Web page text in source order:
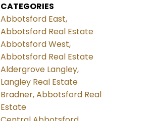
CATEGORIES
Abbotsford East,
Abbotsford Real Estate
Abbotsford West,
Abbotsford Real Estate
Aldergrove Langley,
Langley Real Estate
Bradner, Abbotsford Real
Estate